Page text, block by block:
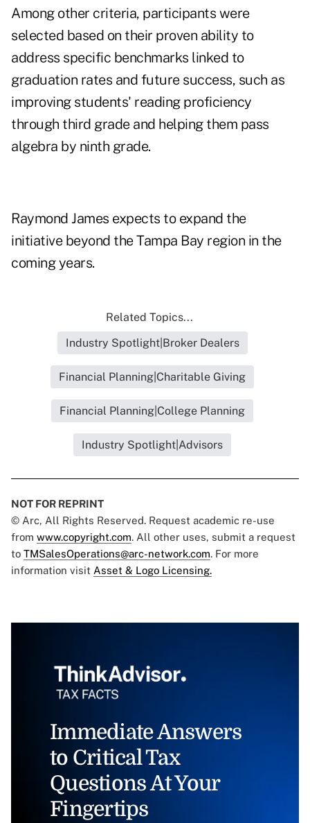
Among other criteria, participants were
selected based on their proven ability to
address specific benchmarks linked to
graduation rates and future success, such as
improving students' reading proficiency
through third grade and helping them pass
algebra by ninth grade.
Raymond James expects to expand the
initiative beyond the Tampa Bay region in the
coming years.
Related Topics...
Industry Spotlight|Broker Dealers
Financial Planning|Charitable Giving
Financial Planning|College Planning
Industry Spotlight|Advisors
NOT FOR REPRINT
© Arc, All Rights Reserved. Request academic re-use
from www.copyright.com. All other uses, submit a request
to TMSalesOperations@arc-network.com. For more
information visit Asset & Logo Licensing.
Immediate Answers
to Critical Tax
Questions At Your
Fingertips